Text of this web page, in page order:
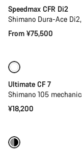
Speedmax CFR Di2
Shimano Dura-Ace
From ¥75,500
Ultimate CF 7
Shimano 105
¥18,200